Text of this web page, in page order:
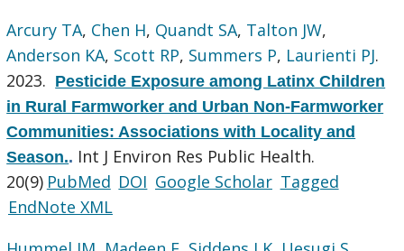
Arcury TA, Chen H, Quandt SA, Talton JW,
Anderson KA, Scott RP, Summers P, Laurienti PJ.
2023. Pesticide Exposure among Latinx Children
in Rural Farmworker and Urban Non-Farmworker
Communities: Associations with Locality and
Season.. Int J Environ Res Public Health.
20(9) PubMed DOI Google Scholar Tagged
EndNote XML